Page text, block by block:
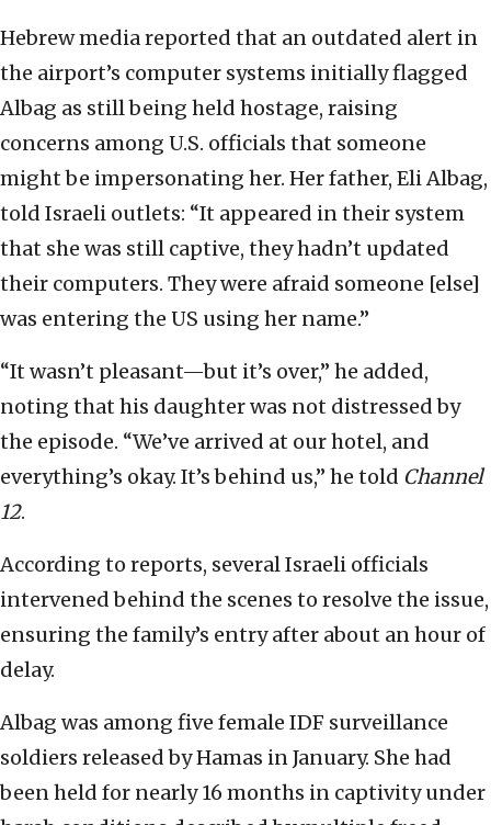
Hebrew media reported that an outdated alert in
the airport’s computer systems initially flagged
Albag as still being held hostage, raising
concerns among U.S. officials that someone
might be impersonating her. Her father, Eli Albag,
told Israeli outlets: “It appeared in their system
that she was still captive, they hadn’t updated
their computers. They were afraid someone [else]
was entering the US using her name.”
“It wasn’t pleasant—but it’s over,” he added,
noting that his daughter was not distressed by
the episode. “We’ve arrived at our hotel, and
everything’s okay. It’s behind us,” he told Channel
12.
According to reports, several Israeli officials
intervened behind the scenes to resolve the issue,
ensuring the family’s entry after about an hour of
delay.
Albag was among five female IDF surveillance
soldiers released by Hamas in January. She had
been held for nearly 16 months in captivity under